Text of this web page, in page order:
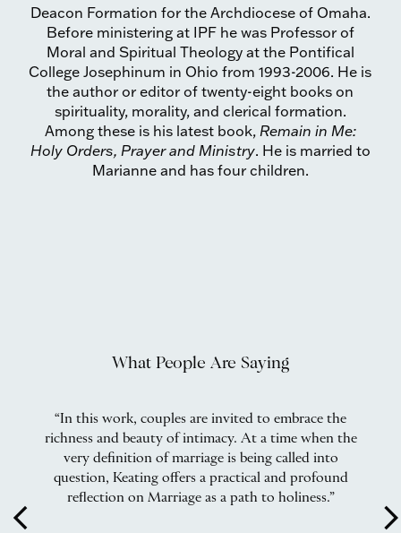
Deacon Formation for the Archdiocese of Omaha.
Before ministering at IPF he was Professor of
Moral and Spiritual Theology at the Pontifical
College Josephinum in Ohio from 1993-2006. He is
the author or editor of twenty-eight books on
spirituality, morality, and clerical formation.
Among these is his latest book, Remain in Me:
Holy Orders, Prayer and Ministry. He is married to
Marianne and has four children.
What People Are Saying
arrow_back_ios
“In this work, couples are invited to embrace the
richness and beauty of intimacy. At a time when the
very definition of marriage is being called into
question, Keating offers a practical and profound
reflection on Marriage as a path to holiness.”